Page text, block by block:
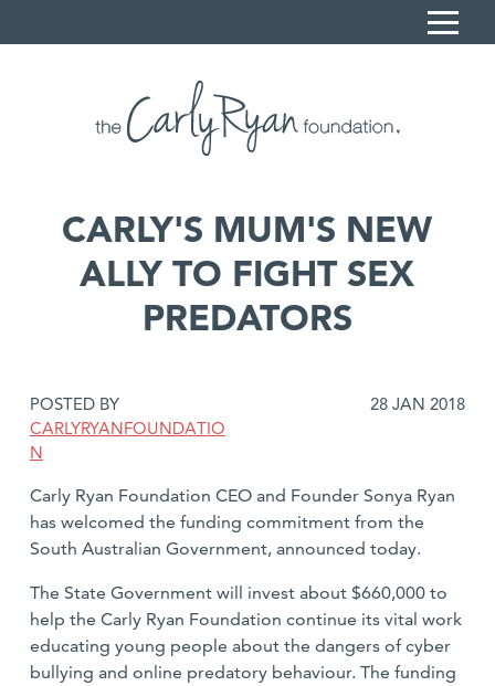
Home
Carly's Story
What we do
Resources
News
Donate
CARLY'S MUM'S NEW
ALLY TO FIGHT SEX
PREDATORS
POSTED BY
CARLYRYANFOUNDATIO
N
DATE
28 JAN 2018
Carly Ryan Foundation CEO and Founder Sonya Ryan
has welcomed the funding commitment from the
South Australian Government, announced today.
The State Government will invest about $660,000 to
help the Carly Ryan Foundation continue its vital work
educating young people about the dangers of cyber
bullying and online predatory behaviour. The funding